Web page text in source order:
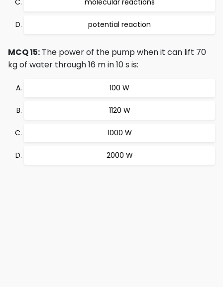
molecular reactions
potential reaction
MCQ 15: The power of the pump when it can lift 70
kg of water through 16 m in 10 s is:
100 W
1120 W
1000 W
2000 W